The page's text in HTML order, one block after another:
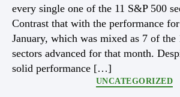
every single one of the 11 S&P 500
Contrast that with the performance
January, which was mixed as 7 of the
sectors advanced for that month.
solid performance […]
Categories
UNCATEGORIZED